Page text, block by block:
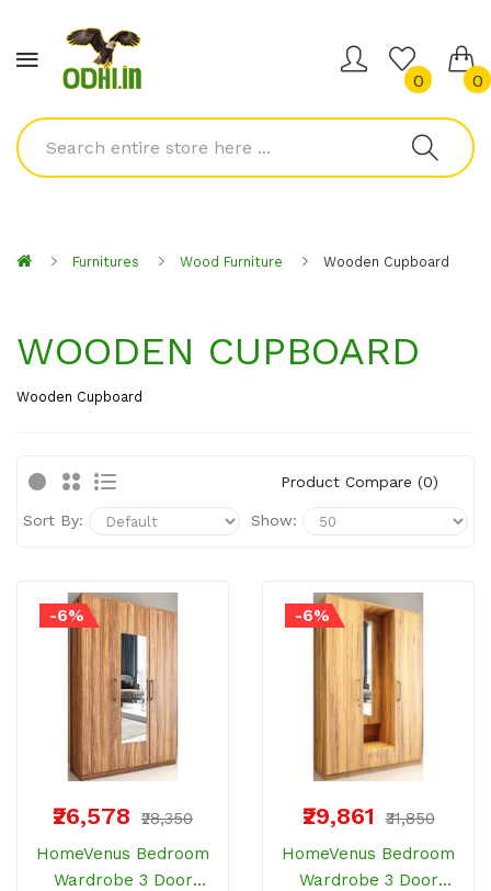
0 0
Furnitures Wood Furniture Wooden Cupboard
WOODEN CUPBOARD
Wooden Cupboard
Product Compare (0)
Sort By: Show:
-6%
₹26,578
₹28,350
HomeVenus Bedroom
Wardrobe 3 Door
-6%
₹29,861
₹31,850
HomeVenus Bedroom
Wardrobe 3 Door